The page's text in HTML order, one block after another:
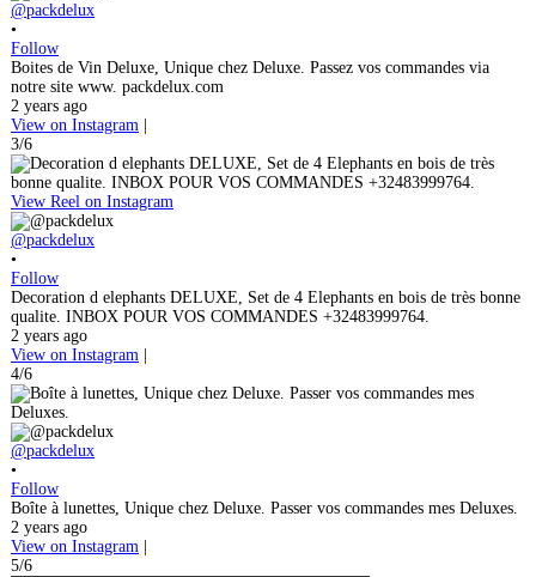
@packdelux
•
Follow
Boites de Vin Deluxe, Unique chez Deluxe. Passez vos commandes via
notre site www. packdelux.com
2 years ago
View on Instagram
3/6
View Reel on Instagram
@packdelux
•
Follow
Decoration d elephants DELUXE, Set de 4 Elephants en bois de très bonne
qualite. INBOX POUR VOS COMMANDES +32483999764.
2 years ago
View on Instagram
4/6
@packdelux
•
Follow
Boîte à lunettes, Unique chez Deluxe. Passer vos commandes mes Deluxes.
2 years ago
View on Instagram
5/6